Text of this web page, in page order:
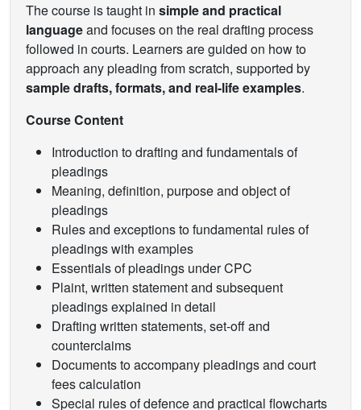
The course is taught in simple and practical
languageand focuses on the real drafting process
followed in courts. Learners are guided on how to
approach any pleading from scratch, supported by
sample drafts, formats, and real-life examples.
Course Content
Introduction to drafting and fundamentals of
pleadings
Meaning, definition, purpose and object of
pleadings
Rules and exceptions to fundamental rules of
pleadings with examples
Essentials of pleadings under CPC
Plaint, written statement and subsequent
pleadings explained in detail
Drafting written statements, set-off and
counterclaims
Documents to accompany pleadings and court
fees calculation
Special rules of defence and practical flowcharts